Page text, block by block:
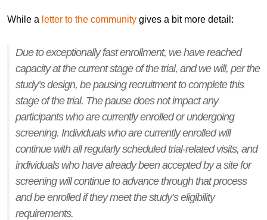
While a letter to the community gives a bit more detail:
Due to exceptionally fast enrollment, we have reached
capacity at the current stage of the trial, and we will, per the
study’s design, be pausing recruitment to complete this
stage of the trial. The pause does not impact any
participants who are currently enrolled or undergoing
screening. Individuals who are currently enrolled will
continue with all regularly scheduled trial-related visits, and
individuals who have already been accepted by a site for
screening will continue to advance through that process
and be enrolled if they meet the study’s eligibility
requirements.